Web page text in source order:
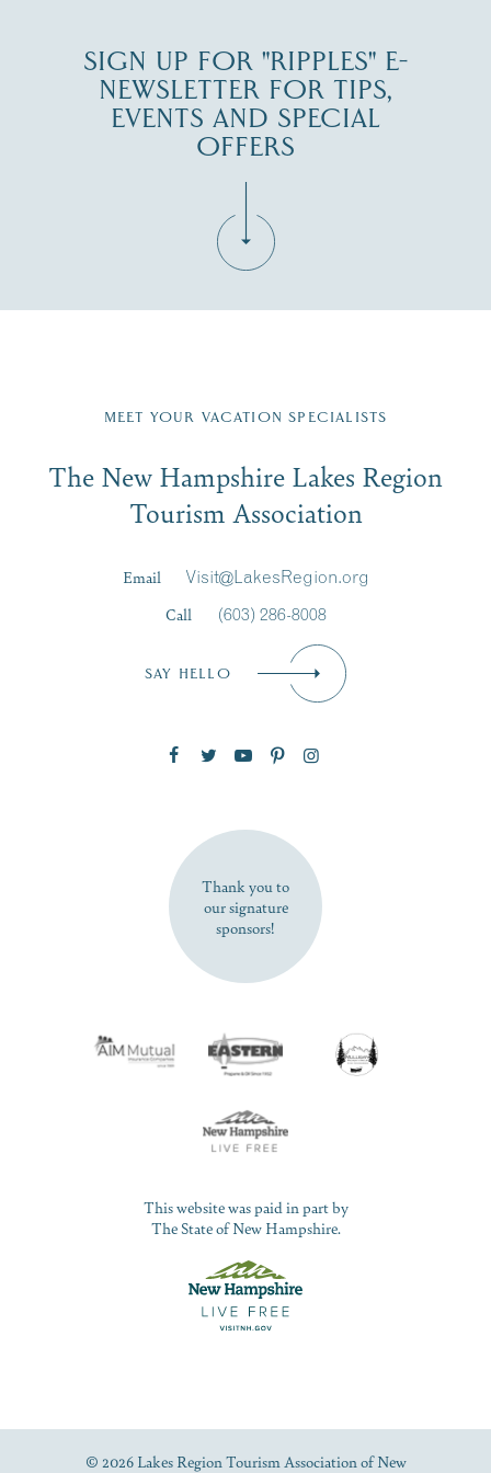
SIGN UP FOR "RIPPLES" E-
NEWSLETTER FOR TIPS,
EVENTS AND SPECIAL
OFFERS
Region email list.
Signup
First Name*
SUBSCRIBE NOW
MEET YOUR VACATION SPECIALISTS
The New Hampshire Lakes Region
Tourism Association
Email
Visit@LakesRegion.org
Call
(603) 286-8008
SAY HELLO
Thank you to
our signature
sponsors!
This website was paid in part by
The State of New Hampshire.
© 2026 Lakes Region Tourism Association of New